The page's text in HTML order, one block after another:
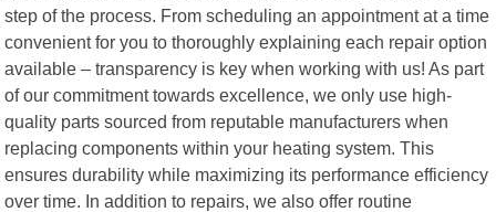
step of the process. From scheduling an appointment at a time
convenient for you to thoroughly explaining each repair option
available – transparency is key when working with us! As part
of our commitment towards excellence, we only use high-
quality parts sourced from reputable manufacturers when
replacing components within your heating system. This
ensures durability while maximizing its performance efficiency
over time. In addition to repairs, we also offer routine